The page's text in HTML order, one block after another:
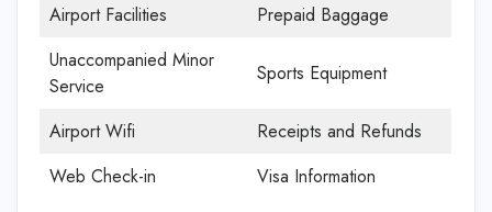
Airport Facilities
Prepaid Baggage
Unaccompanied Minor
Service
Sports Equipment
Airport Wifi
Receipts and Refunds
Web Check-in
Visa Information